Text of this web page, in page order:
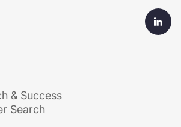
& Success
Search